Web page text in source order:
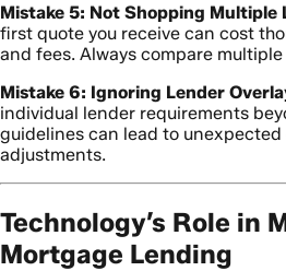
Mistake 5: Not Shopping Multiple
first quote you receive can cost
and fees. Always compare
Mistake 6: Ignoring Lender
individual lender requirements
guidelines can lead to
adjustments.
Technology’s Role in
Mortgage Lending